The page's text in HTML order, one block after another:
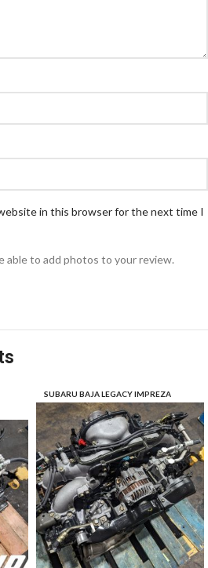
in this browser for the next time I
able to add photos to your review.
SUBARU BAJA LEGACY IMPREZA